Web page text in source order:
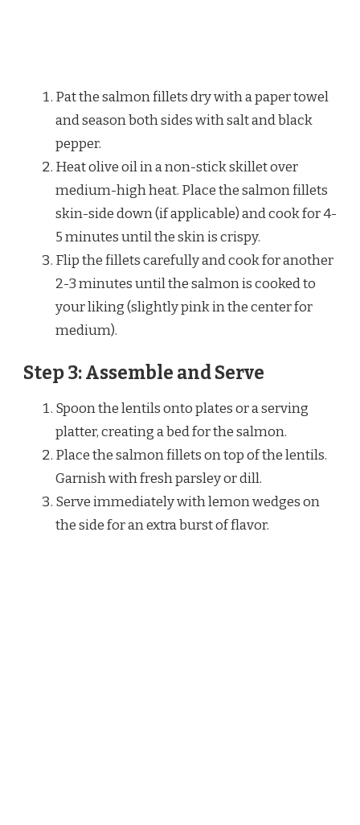
Pat the salmon fillets dry with a paper towel
and season both sides with salt and black
pepper.
Heat olive oil in a non-stick skillet over
medium-high heat. Place the salmon fillets
skin-side down (if applicable) and cook for 4-
5 minutes until the skin is crispy.
Flip the fillets carefully and cook for another
2-3 minutes until the salmon is cooked to
your liking (slightly pink in the center for
medium).
Step 3: Assemble and Serve
Spoon the lentils onto plates or a serving
platter, creating a bed for the salmon.
Place the salmon fillets on top of the lentils.
Garnish with fresh parsley or dill.
Serve immediately with lemon wedges on
the side for an extra burst of flavor.